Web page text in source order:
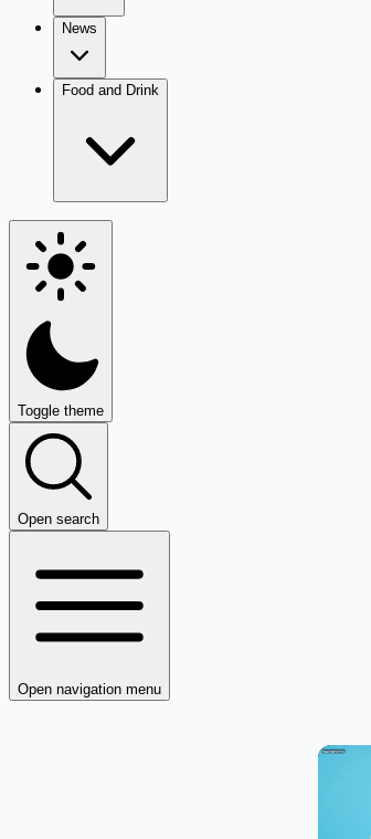
News
Food and Drink
Toggle theme
Open search
Open navigation menu